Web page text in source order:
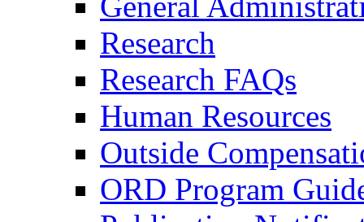
Research
Research FAQs
Human Resources
Outside
ORD Program